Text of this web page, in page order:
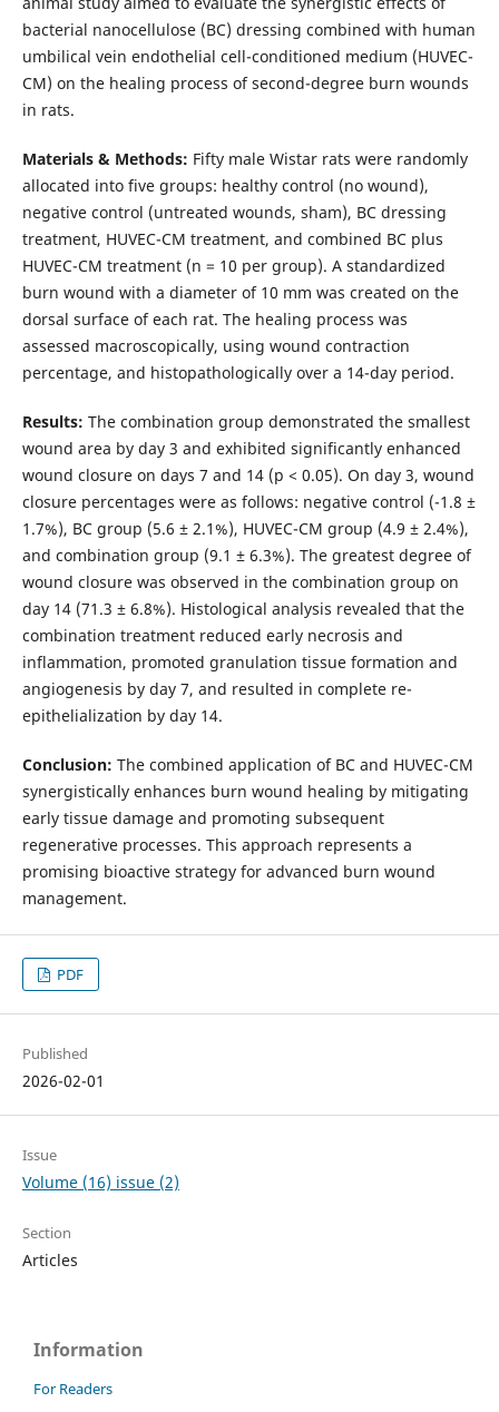
bacterial nanocellulose (BC) dressing combined with human
umbilical vein endothelial cell-conditioned medium (HUVEC-
CM) on the healing process of second-degree burn wounds
in rats.
Materials & Methods: Fifty male Wistar rats were randomly
allocated into five groups: healthy control (no wound),
negative control (untreated wounds, sham), BC dressing
treatment, HUVEC-CM treatment, and combined BC plus
HUVEC-CM treatment (n = 10 per group). A standardized
burn wound with a diameter of 10 mm was created on the
dorsal surface of each rat. The healing process was
assessed macroscopically, using wound contraction
percentage, and histopathologically over a 14-day period.
Results: The combination group demonstrated the smallest
wound area by day 3 and exhibited significantly enhanced
wound closure on days 7 and 14 (p < 0.05). On day 3, wound
closure percentages were as follows: negative control (-1.8 ±
1.7%), BC group (5.6 ± 2.1%), HUVEC-CM group (4.9 ± 2.4%),
and combination group (9.1 ± 6.3%). The greatest degree of
wound closure was observed in the combination group on
day 14 (71.3 ± 6.8%). Histological analysis revealed that the
combination treatment reduced early necrosis and
inflammation, promoted granulation tissue formation and
angiogenesis by day 7, and resulted in complete re-
epithelialization by day 14.
Conclusion: The combined application of BC and HUVEC-CM
synergistically enhances burn wound healing by mitigating
early tissue damage and promoting subsequent
regenerative processes. This approach represents a
promising bioactive strategy for advanced burn wound
management.
PDF
Published
2026-02-01
Issue
Volume (16) issue (2)
Section
Articles
Information
For Readers